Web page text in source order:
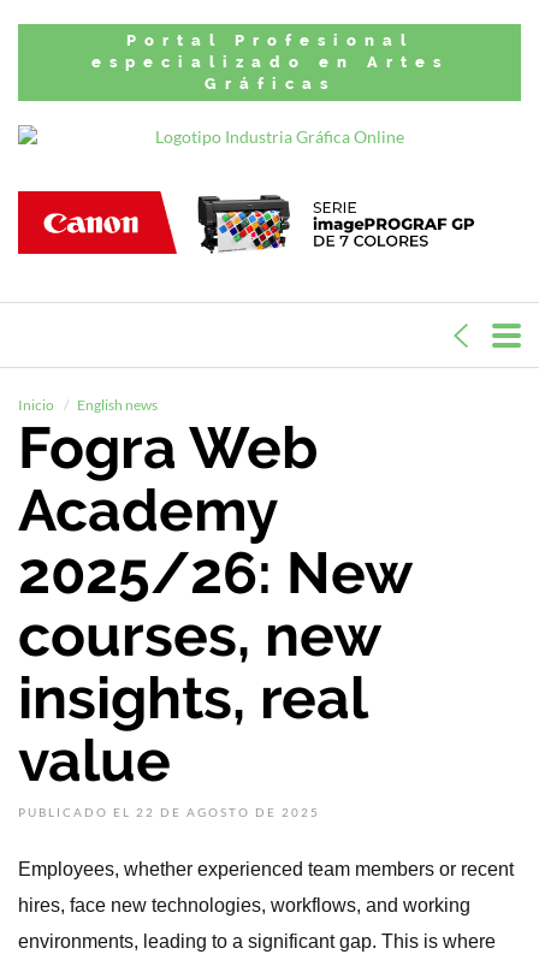
Portal Profesional
especializado en Artes
Gráficas
Inicio English news
Fogra Web
Academy
2025/26: New
courses, new
insights, real
value
PUBLICADO EL 22 DE AGOSTO DE 2025
Employees, whether experienced team members or recent
hires, face new technologies, workflows, and working
environments, leading to a significant gap. This is where